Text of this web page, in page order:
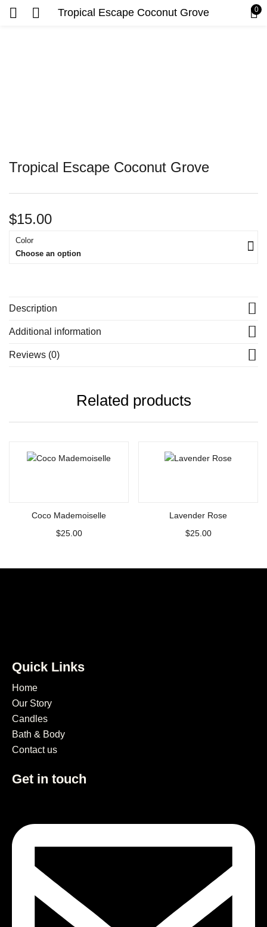
Tropical Escape Coconut Grove 0
Tropical Escape Coconut Grove
$15.00
Color
Choose an option
Description
Additional information
Reviews (0)
Related products
Coco Mademoiselle
$25.00
Lavender Rose
$25.00
Quick Links
Home
Our Story
Candles
Bath & Body
Contact us
Get in touch